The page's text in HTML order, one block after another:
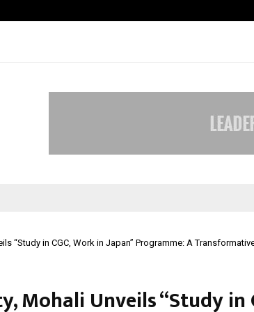
“Study in CGC, Work in Japan” Programme: A
Mohali Unveils “Study in